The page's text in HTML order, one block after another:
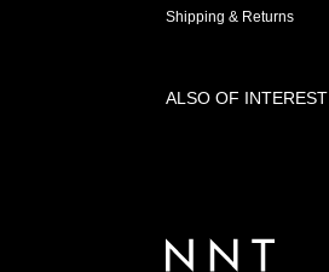
Shipping & Returns
ALSO OF INTEREST